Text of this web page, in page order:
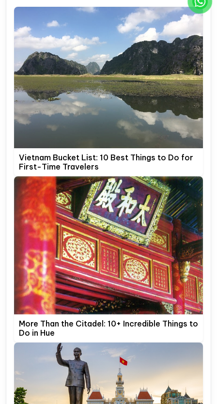
Vietnam Bucket List: 10 Best Things to Do for
First-Time Travelers
More Than the Citadel: 10+ Incredible Things to
Do in Hue